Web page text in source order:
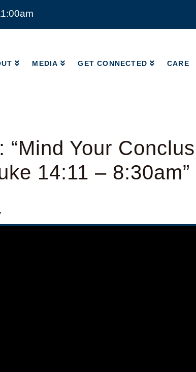
MEDIA GET CONNECTED CARE
MEDIA
“Mind Your
14:11 – 8:30am”